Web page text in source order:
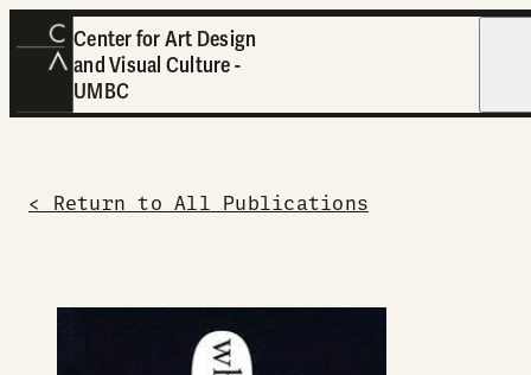
Center for Art Design
and Visual Culture -
UMBC
< Return to All Publications